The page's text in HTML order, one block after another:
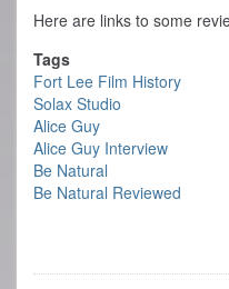
Here are links to some
Tags
Fort Lee Film History
Solax Studio
Alice Guy
Alice Guy Interview
Be Natural
Be Natural Reviewed